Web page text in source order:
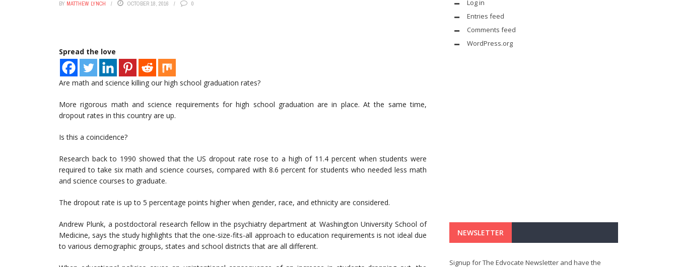
BY MATTHEW LYNCH OCTOBER 18, 2016 0
Spread the love
Are math and science killing our high school graduation rates?
More rigorous math and science requirements for high school graduation are in place. At the same time,
dropout rates in this country are up.
Is this a coincidence?
Research back to 1990 showed that the US dropout rate rose to a high of 11.4 percent when students were
required to take six math and science courses, compared with 8.6 percent for students who needed less math
and science courses to graduate.
The dropout rate is up to 5 percentage points higher when gender, race, and ethnicity are considered.
Andrew Plunk, a postdoctoral research fellow in the psychiatry department at Washington University School of
Medicine, says the study highlights that the one-size-fits-all approach to education requirements is not ideal due
to various demographic groups, states and school districts that are all different.
Log in
Entries feed
Comments feed
WordPress.org
NEWSLETTER
Signup for The Edvocate Newsletter and have the